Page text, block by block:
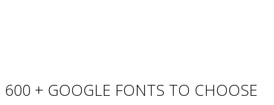
600 + GOOGLE FONTS TO CHOOSE